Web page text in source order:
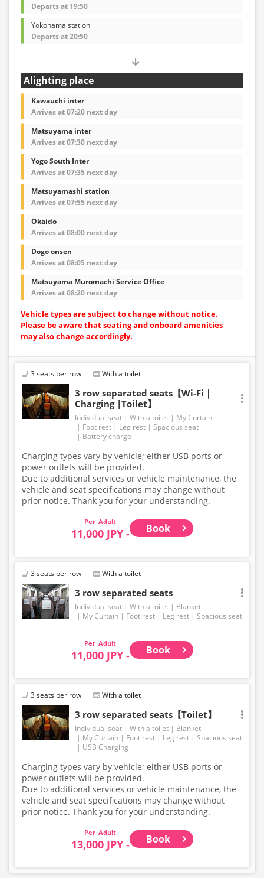
Departs at 19:50
Yokohama station
Departs at 20:50
Alighting place
Kawauchi inter
Arrives at 07:20 next day
Matsuyama inter
Arrives at 07:30 next day
Yogo South Inter
Arrives at 07:35 next day
Matsuyamashi station
Arrives at 07:55 next day
Okaido
Arrives at 08:00 next day
Dogo onsen
Arrives at 08:05 next day
Matsuyama Muromachi Service Office
Arrives at 08:20 next day
Vehicle types are subject to change without notice.
Please be aware that seating and onboard amenities
may also change accordingly.
3 seats per row With a toilet
3 row separated seats【Wi-Fi｜
Charging |Toilet】
Individual seat With a toilet
My Curtain
Foot rest
Leg rest
Spacious seat
Battery charge
Charging types vary by vehicle; either USB ports or
power outlets will be provided.
Due to additional services or vehicle maintenance, the
vehicle and seat specifications may change without
prior notice. Thank you for your understanding.
Adult
11,000 JPY - Book
3 seats per row With a toilet
3 row separated seats
Individual seat With a toilet
Blanket
My Curtain
Foot rest Leg rest Spacious seat
Adult
11,000 JPY - Book
3 seats per row With a toilet
3 row separated seats【Toilet】
Individual seat With a toilet
Blanket
My Curtain
Foot rest Leg rest
Spacious seat
USB Charging
Charging types vary by vehicle; either USB ports or
power outlets will be provided.
Due to additional services or vehicle maintenance, the
vehicle and seat specifications may change without
prior notice. Thank you for your understanding.
Adult
13,000 JPY - Book